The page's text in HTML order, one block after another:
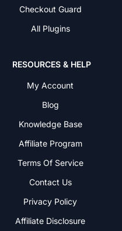
Checkout Guard
All Plugins
RESOURCES & HELP
My Account
Blog
Knowledge Base
Affiliate Program
Terms Of Service
Contact Us
Privacy Policy
Affiliate Disclosure